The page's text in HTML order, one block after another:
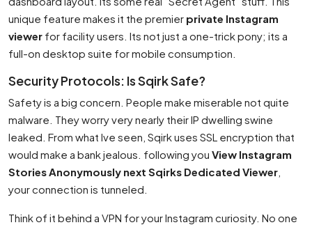
unique feature makes it the premier private Instagram
viewer for facility users. Its not just a one-trick pony; its a
full-on desktop suite for mobile consumption.
Security Protocols: Is Sqirk Safe?
Safety is a big concern. People make miserable not quite
malware. They worry very nearly their IP dwelling swine
leaked. From what Ive seen, Sqirk uses SSL encryption that
would make a bank jealous. following you View Instagram
Stories Anonymously next Sqirks Dedicated Viewer
your connection is tunneled.
Think of it behind a VPN for your Instagram curiosity. No one